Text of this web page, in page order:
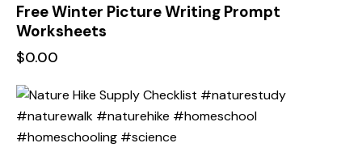
Free Winter Picture Writing Prompt
Worksheets
$0.00